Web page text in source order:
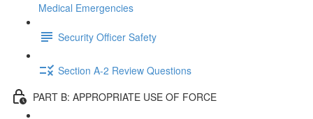
Medical Emergencies
Security Officer Safety
Section A-2 Review Questions
PART B: APPROPRIATE USE OF FORCE